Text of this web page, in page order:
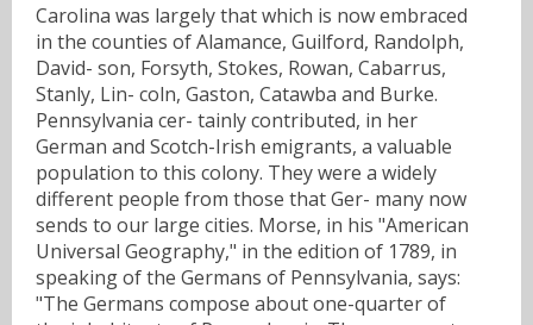
Carolina was largely that which is now embraced
in the counties of Alamance, Guilford, Randolph,
David- son, Forsyth, Stokes, Rowan, Cabarrus,
Stanly, Lin- coln, Gaston, Catawba and Burke.
Pennsylvania cer- tainly contributed, in her
German and Scotch-Irish emigrants, a valuable
population to this colony. They were a widely
different people from those that Ger- many now
sends to our large cities. Morse, in his "American
Universal Geography," in the edition of 1789, in
speaking of the Germans of Pennsylvania, says:
"The Germans compose about one-quarter of